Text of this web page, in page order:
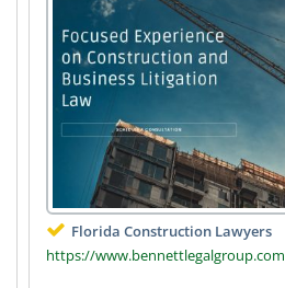
Florida Construction Lawyers
https://www.bennettlegalgroup.com